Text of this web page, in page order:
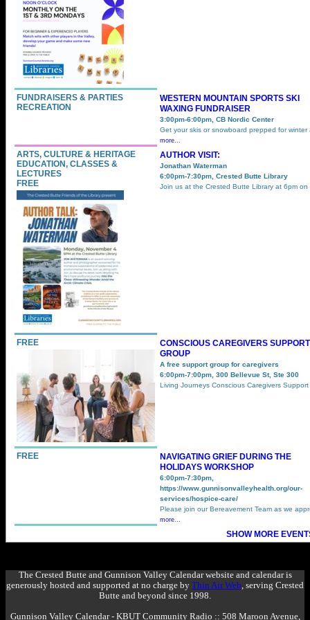
FUNDRAISERS & PARTIES
RECREATION
WESTERN MOUNTAIN SPORTS SKI
WAXING FUNDRAISER
3:00pm-6:00pm, CB Nordic Center
Get your skis or snowboard prepped for winter
more...
ARTS, CULTURE & HERITAGE
EDUCATION, CLASSES &
LECTURES
FREE
AUTHOR VISIT:
Jonathan Waterman
6:00pm-7:30pm, Crested Butte Library
Join us at the Crested Butte Library at 6pm on
FREE
CONSCIOUS CAREGIVERS SUPPORT
GROUP
A free support group for caregivers
6:00pm-7:00pm, 300 Bellevue St, Ste 300
Living Journeys Conscious Caregivers Support
FREE
NAVIGATING GRIEF DURING THE
HOLIDAYS WORKSHOP
6:00pm-7:30pm,
https://www.gunnisonvalleyhealth.org/our-
services/hospice-care/
Please join our Bereavement Team as we
more...
SHOW MORE
The Crested Butte and Gunnison Valley Calendar website and calendar is
generously hosted and supported at no charge by Thin Air Web , serving Crested
Butte and beyond since 1998.
Gunnison Valley Calendar - KBUT Community Radio :: 508 Maroon Avenue,